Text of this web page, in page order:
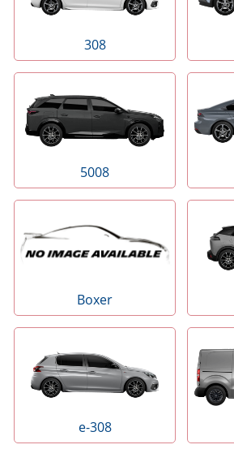
308
5008
Boxer
e-308